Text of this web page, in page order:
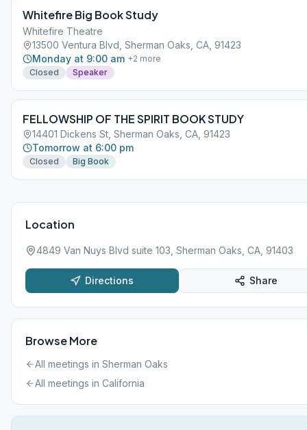
Whitefire Big Book Study
Whitefire Theatre
13500 Ventura Blvd, Sherman Oaks, CA, 91423
Monday at 9:00 am +2 more
Closed
Speaker
FELLOWSHIP OF THE SPIRIT BOOK STUDY
14401 Dickens St, Sherman Oaks, CA, 91423
Tomorrow at 6:00 pm
Closed Big Book
Location
4849 Van Nuys Blvd suite 103, Sherman Oaks, CA, 91403
Directions Share
Browse More
All meetings in Sherman Oaks
All meetings in California